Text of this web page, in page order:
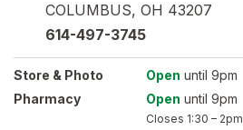
COLUMBUS, OH 43207
614-497-3745
Store & Photo Open until 9pm
Pharmacy
Open until 9pm
Closes 1:30 – 2pm